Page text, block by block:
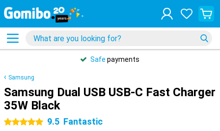
Safe payments
Samsung
Samsung Dual USB USB-C Fast Charger
35W Black
5 stars 9.5 Fantastic